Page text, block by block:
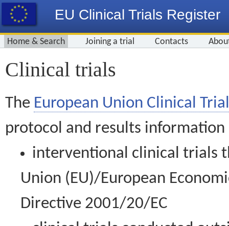
EU Clinical Trials Register
Home & Search Joining a trial Contacts
Clinical trials
The European Union Clinical
protocol and results information
interventional clinical trials
Union (EU)/European
Directive 2001/20/EC